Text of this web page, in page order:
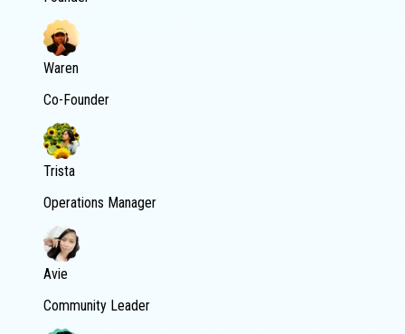
Waren
Co-Founder
Trista
Operations Manager
Avie
Community Leader